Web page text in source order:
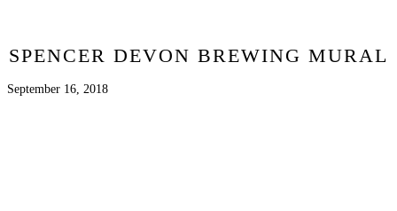
SPENCER DEVON BREWING MURAL
September 16, 2018